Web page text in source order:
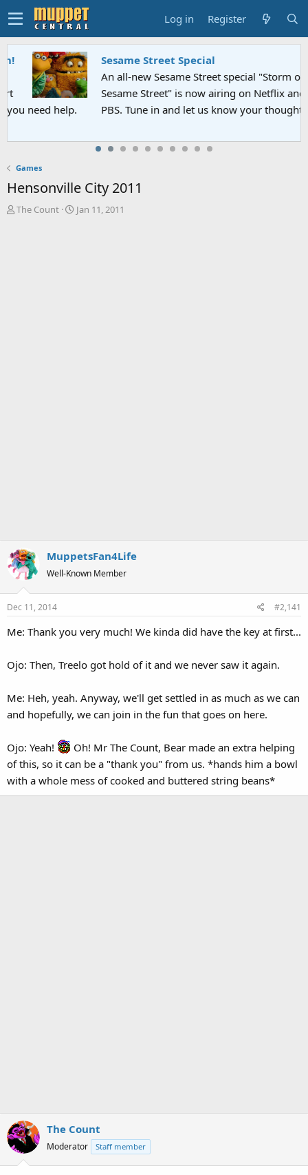
Log in Register
Sesame Street Special
An all-new Sesame Street special "Storm on
Sesame Street" is now airing on Netflix and
PBS. Tune in and let us know your thoughts.
Games
Hensonville City 2011
T
The Count
S
Jan 11, 2011
MuppetsFan4Life
Well-Known Member
Dec 11, 2014 #2,141
Me: Thank you very much! We kinda did have the key at first...
Ojo: Then, Treelo got hold of it and we never saw it again.
Me: Heh, yeah. Anyway, we'll get settled in as much as we can
and hopefully, we can join in the fun that goes on here.
Ojo: Yeah!
Oh! Mr The Count, Bear made an extra helping
of this, so it can be a "thank you" from us. *hands him a bowl
with a whole mess of cooked and buttered string beans*
The Count
Moderator Staff member